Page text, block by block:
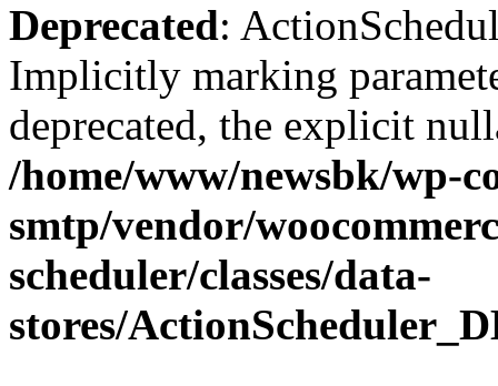
Deprecated:
Implicitly marking
deprecated, the explicit
/home/www/newsbk/wp-
smtp/vendor/
scheduler/classes/data-
stores/